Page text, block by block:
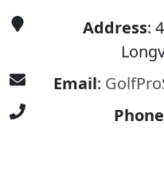
Address:
Email:
Phone